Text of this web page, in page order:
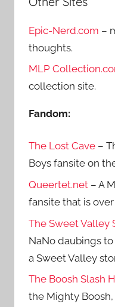
f
o
r
:
Epic-Nerd.com –
thoughts.
MLP
collection site.
Fandom:
The Lost Cave –
Boys fansite on
Queertet.net – A
fansite that is
The Sweet Valley
NaNo daubings
a Sweet Valley
The Boosh Slash
the Mighty